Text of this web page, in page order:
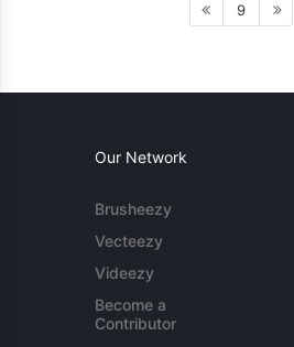
9
Our Network
Brusheezy
Vecteezy
Videezy
Become a
Contributor